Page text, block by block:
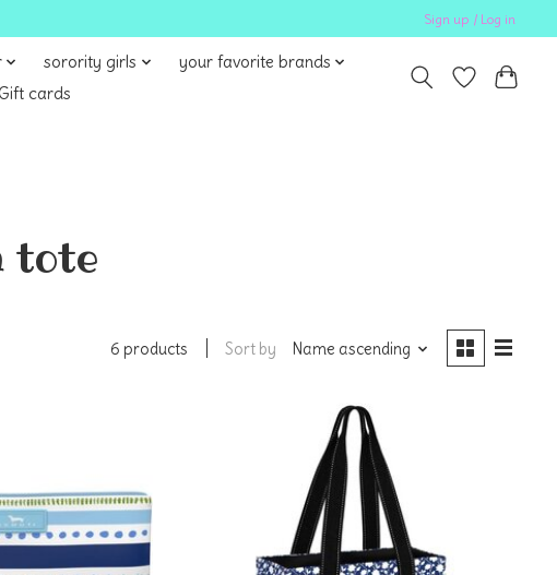
Sign up / Log in
sorority girls
your favorite brands
Gift cards
tote
6 products Sort by Name ascending